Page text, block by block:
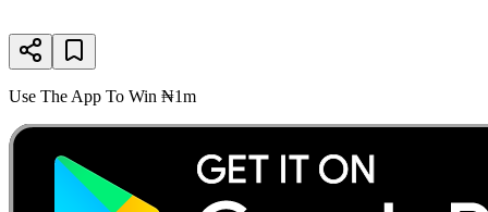
Use The App To Win ₦1m